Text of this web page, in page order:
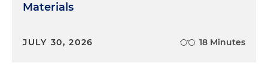
Materials
JULY 30, 2026 18 Minutes